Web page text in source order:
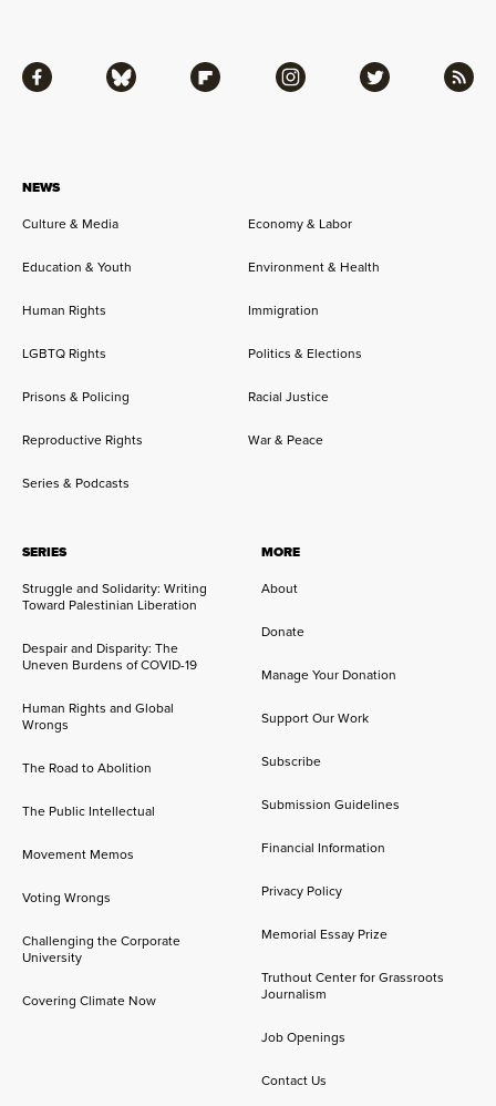
NEWS
Culture & Media
Economy & Labor
Education & Youth Environment & Health
Human Rights Immigration
LGBTQ Rights Politics & Elections
Prisons & Policing Racial Justice
Reproductive Rights War & Peace
Series & Podcasts
SERIES
Struggle and Solidarity: Writing
Toward Palestinian Liberation
Despair and Disparity: The
Uneven Burdens of COVID-19
Human Rights and Global
Wrongs
The Road to Abolition
The Public Intellectual
Movement Memos
Voting Wrongs
Challenging the Corporate
University
Covering Climate Now
MORE
About
Donate
Manage Your Donation
Support Our Work
Subscribe
Submission Guidelines
Financial Information
Privacy Policy
Memorial Essay Prize
Truthout Center for Grassroots
Journalism
Job Openings
Contact Us
Facebook Bluesky Flipboard Instagram Twitter RSS